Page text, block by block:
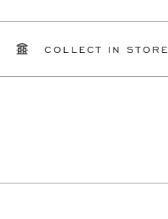
COLLECT IN STORE